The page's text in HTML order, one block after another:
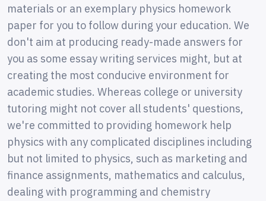
materials or an exemplary physics homework
paper for you to follow during your education. We
don't aim at producing ready-made answers for
you as some essay writing services might, but at
creating the most conducive environment for
academic studies. Whereas college or university
tutoring might not cover all students' questions,
we're committed to providing homework help
physics with any complicated disciplines including
but not limited to physics, such as marketing and
finance assignments, mathematics and calculus,
dealing with programming and chemistry